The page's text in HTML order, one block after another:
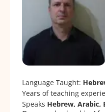
Language Taught:
Years of teaching
Speaks Hebrew, Arabic,